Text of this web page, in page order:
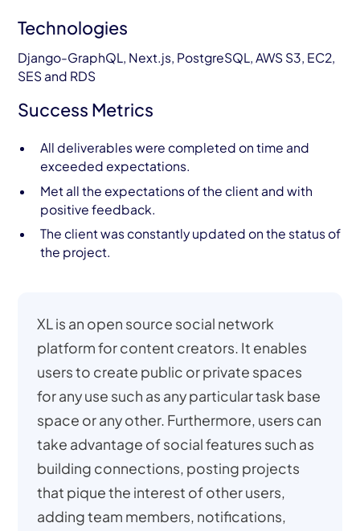
Technologies
Django-GraphQL, Next.js, PostgreSQL, AWS S3, EC2,
SES and RDS
Success Metrics
All deliverables were completed on time and
exceeded expectations.
Met all the expectations of the client and with
positive feedback.
The client was constantly updated on the status of
the project.
XL is an open source social network
platform for content creators. It enables
users to create public or private spaces
for any use such as any particular task base
space or any other. Furthermore, users can
take advantage of social features such as
building connections, posting projects
that pique the interest of other users,
adding team members, notifications,